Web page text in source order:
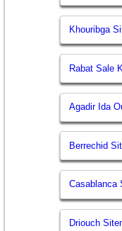
Khouribga
Rabat Sale
Agadir Ida
Berrechid
Casablanca
Driouch